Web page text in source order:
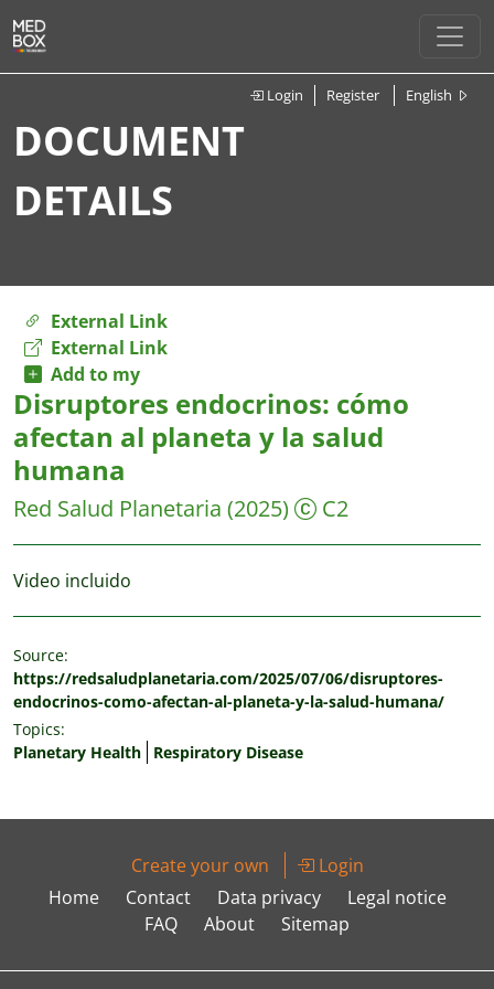
Login Register English
DOCUMENT
DETAILS
External Link
External Link
Add to my
Disruptores endocrinos: cómo
afectan al planeta y la salud
humana
Red Salud Planetaria (2025) C2
Video incluido
Source:
https://redsaludplanetaria.com/2025/07/06/disruptores-
endocrinos-como-afectan-al-planeta-y-la-salud-humana/
Topics:
Planetary Health
Respiratory Disease
Create your own
Login
Home
Contact Data privacy
Legal notice
FAQ
About Sitemap